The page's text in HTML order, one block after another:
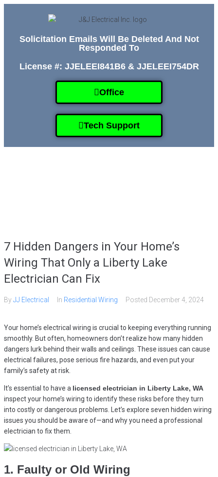
Solicitation Emails Will Be Deleted And Not
Responded To
License #: JJELEEI841B6 & JJELEEI754DR
Office
Tech Support
7 Hidden Dangers in Your Home’s
Wiring That Only a Liberty Lake
Electrician Can Fix
ByJJ Electrical In Residential Wiring Posted December 4, 2024
Your home’s electrical wiring is crucial to keeping everything running
smoothly. But often, homeowners don’t realize how many hidden
dangers lurk behind their walls and ceilings. These issues can cause
electrical failures, pose serious fire hazards, and even put your
family’s safety at risk.
It’s essential to have a licensed electrician in Liberty Lake, WA
inspect your home’s wiring to identify these risks before they turn
into costly or dangerous problems. Let’s explore seven hidden wiring
issues you should be aware of—and why you need a professional
electrician to fix them.
1. Faulty or Old Wiring